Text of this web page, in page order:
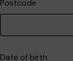
Postcode
Date of birth